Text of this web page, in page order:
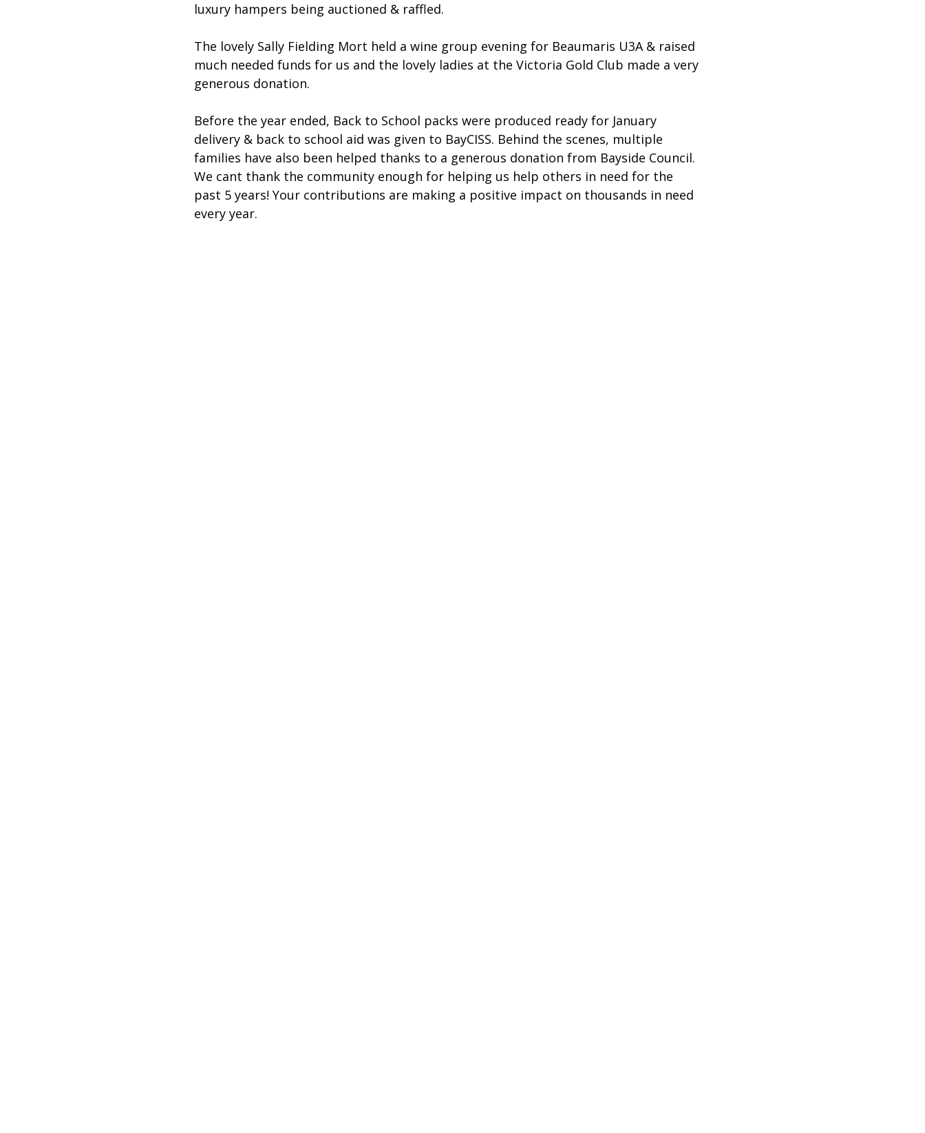
luxury hampers being auctioned & raffled.
The lovely Sally Fielding Mort held a wine group evening for Beaumaris U3A & raised
much needed funds for us and the lovely ladies at the Victoria Gold Club made a very
generous donation.
Before the year ended, Back to School packs were produced ready for January
delivery & back to school aid was given to BayCISS. Behind the scenes, multiple
families have also been helped thanks to a generous donation from Bayside Council.
We cant thank the community enough for helping us help others in need for the
past 5 years! Your contributions are making a positive impact on thousands in need
every year.